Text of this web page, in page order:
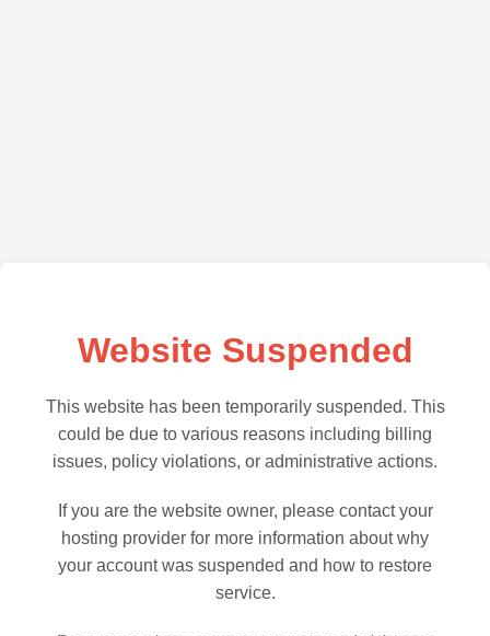
Website Suspended
This website has been temporarily suspended. This
could be due to various reasons including billing
issues, policy violations, or administrative actions.
If you are the website owner, please contact your
hosting provider for more information about why
your account was suspended and how to restore
service.